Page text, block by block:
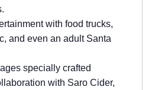
with food trucks,
and even an adult Santa
specially crafted
with Saro Cider,